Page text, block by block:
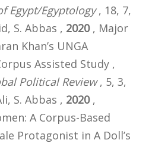
Egypt/Egyptology, 18, 7,
S. Abbas , 2020, Major
Khan’s UNGA
Assisted Study ,
Political Review, 5, 3,
S. Abbas , 2020,
A Corpus-Based
Protagonist in A Doll’s